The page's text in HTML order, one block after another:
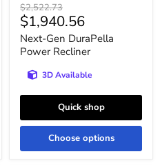
Original
price
$2,522.73
Current
price
$1,940.56
Next-Gen DuraPella
Power Recliner
3D Available
Quick shop
Choose options